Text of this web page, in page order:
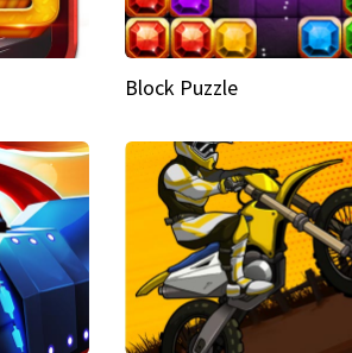
Block Puzzle